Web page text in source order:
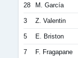
28 M. García
3 Z. Valentin
5 E. Briston
7 F. Fragapane